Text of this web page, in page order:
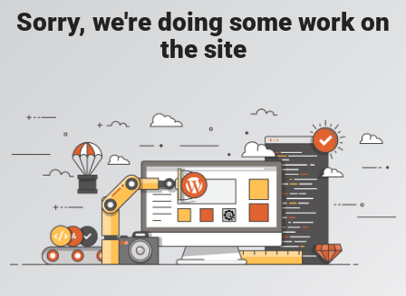
Sorry, we're doing some work on
the site